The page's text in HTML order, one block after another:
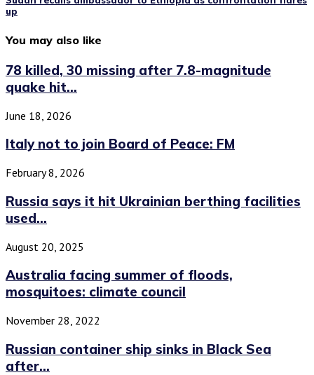
up
You may also like
78 killed, 30 missing after 7.8-magnitude
quake hit...
June 18, 2026
Italy not to join Board of Peace: FM
February 8, 2026
Russia says it hit Ukrainian berthing facilities
used...
August 20, 2025
Australia facing summer of floods,
mosquitoes: climate council
November 28, 2022
Russian container ship sinks in Black Sea
after...